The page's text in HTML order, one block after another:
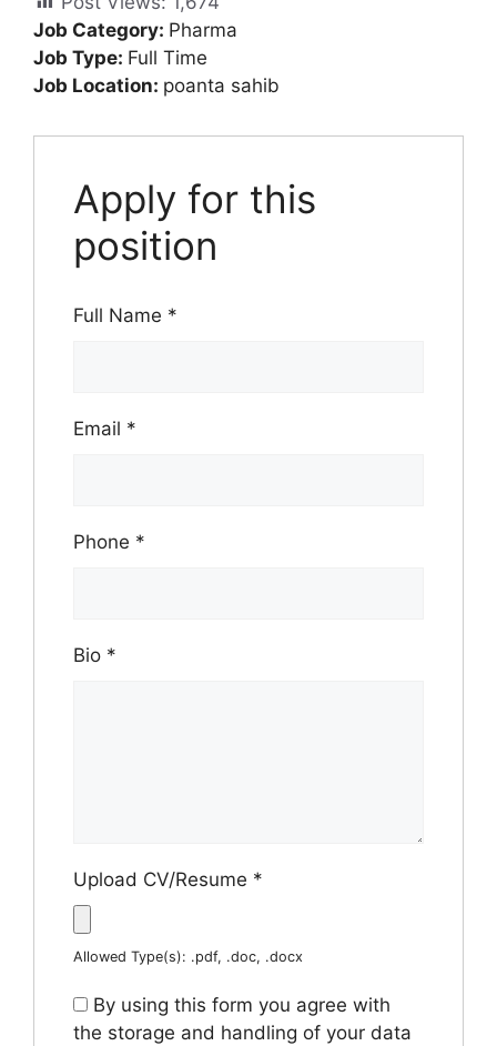
Job Category: Pharma
Job Type: Full Time
Job Location: poanta sahib
Apply for this
position
Full Name *
Email *
Phone *
Bio *
Upload CV/Resume *
Allowed Type(s): .pdf, .doc, .docx
By using this form you agree with
the storage and handling of your data